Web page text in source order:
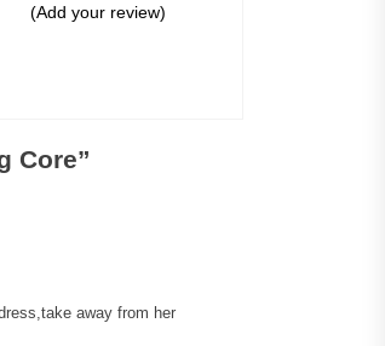
(Add your review)
Core”
away from her